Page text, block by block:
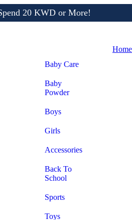
Free Returns
20 KWD or More!
Baby Care
Baby
Powder
Boys
Girls
Accessories
Back To
School
Sports
Toys